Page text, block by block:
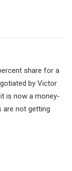
share for a
by Victor
is now a money-
are not getting